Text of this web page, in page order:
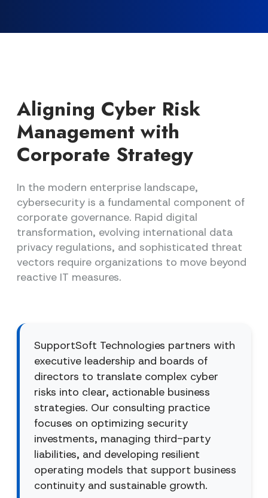
Aligning Cyber Risk
Management with
Corporate Strategy
In the modern enterprise landscape,
cybersecurity is a fundamental component of
corporate governance. Rapid digital
transformation, evolving international data
privacy regulations, and sophisticated threat
vectors require organizations to move beyond
reactive IT measures.
SupportSoft Technologies partners with
executive leadership and boards of
directors to translate complex cyber
risks into clear, actionable business
strategies. Our consulting practice
focuses on optimizing security
investments, managing third-party
liabilities, and developing resilient
operating models that support business
continuity and sustainable growth.